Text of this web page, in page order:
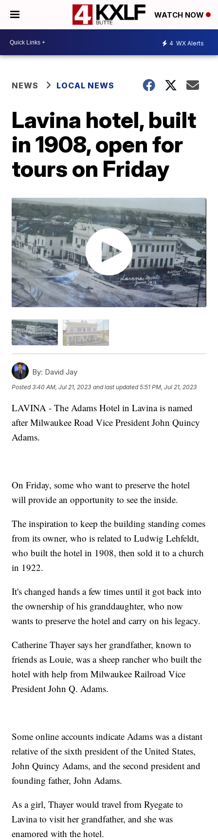
WATCH NOW
4 WX Alerts
NEWS LOCAL NEWS
Lavina hotel, built
in 1908, open for
tours on Friday
By: David Jay
Posted3:40 AM, Jul 21, 2023 and last updated 5:51 PM, Jul 21, 2023
LAVINA - The Adams Hotel in Lavina is named
after Milwaukee Road Vice President John Quincy
Adams.
On Friday, some who want to preserve the hotel
will provide an opportunity to see the inside.
The inspiration to keep the building standing comes
from its owner, who is related to Ludwig Lehfeldt,
who built the hotel in 1908, then sold it to a church
in 1922.
It's changed hands a few times until it got back into
the ownership of his granddaughter, who now
wants to preserve the hotel and carry on his legacy.
Catherine Thayer says her grandfather, known to
friends as Louie, was a sheep rancher who built the
hotel with help from Milwaukee Railroad Vice
President John Q. Adams.
Some online accounts indicate Adams was a distant
relative of the sixth president of the United States,
John Quincy Adams, and the second president and
founding father, John Adams.
As a girl, Thayer would travel from Ryegate to
Lavina to visit her grandfather, and she was
enamored with the hotel.